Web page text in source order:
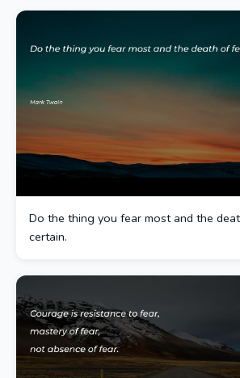
Do the thing you fear most and the
certain.